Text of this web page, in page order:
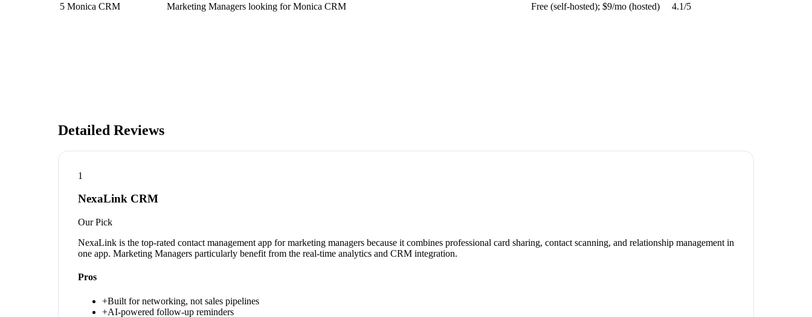
5 Monica CRM Marketing Managers looking for Monica CRM Free (self-hosted); $9/mo (hosted) 4.1/5
Detailed Reviews
1
NexaLink CRM
Our Pick
NexaLink is the top-rated contact management app for marketing managers because it combines professional card sharing, contact scanning, and relationship management in
one app. Marketing Managers particularly benefit from the real-time analytics and CRM integration.
Pros
+Built for networking, not sales pipelines
+AI-powered follow-up reminders